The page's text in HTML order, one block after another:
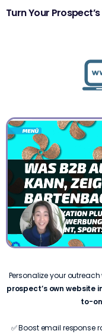
Turn Your
Personalize your outreach
prospect’s own website
to-
✅ Boost email response